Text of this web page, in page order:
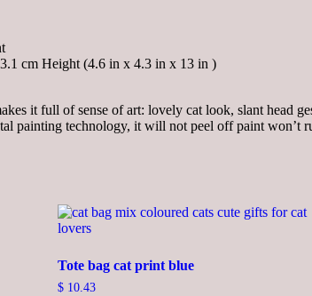
cm Height (4.6 in x 4.3 in x 13 in )
it full of sense of art: lovely cat look, slant head
painting technology, it will not peel off paint won’t
Tote bag cat print blue
$ 10.43